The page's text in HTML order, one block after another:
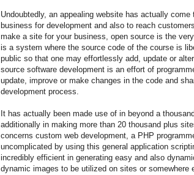
Undoubtedly, an appealing website has actually
business for development and also to reach
make a site for your business, open source is the
is a system where the source code of the course is
public so that one may effortlessly add, update or
source software development is an effort of
update, improve or make changes in the code and
development process.
It has actually been made use of in beyond a
additionally in making more than 20 thousand plus
concerns custom web development, a PHP
uncomplicated by using this general application
incredibly efficient in generating easy and also
dynamic images to be utilized on sites or somewhere